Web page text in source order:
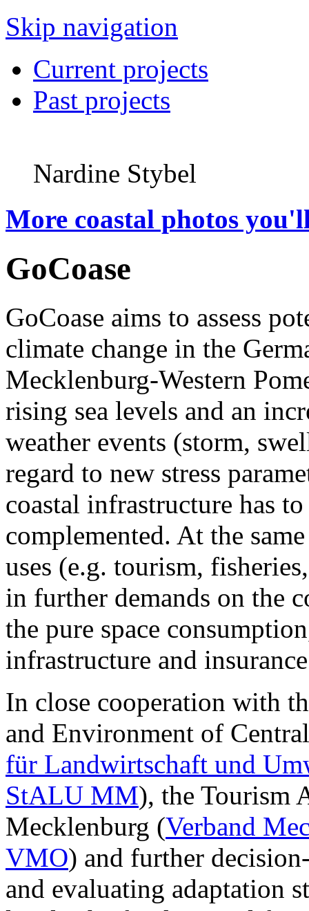
Skip navigation
Current projects
Past projects
Nardine Stybel
More coastal photos
GoCoase
GoCoase aims to assess
climate change in the
Mecklenburg-Western
rising sea levels and an
weather events (storm,
regard to new stress
coastal infrastructure has
complemented. At the
uses (e.g. tourism,
in further demands on the
the pure space
infrastructure and
In close cooperation with
and Environment of
für Landwirtschaft und
StALU MM), the Tourism
Mecklenburg (Verband
VMO) and further
and evaluating adaptation